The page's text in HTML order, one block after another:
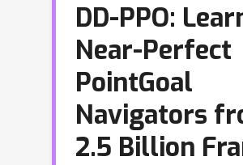
DD-PPO:
Near-Perfect
PointGoal
Navigators
2.5 Billion